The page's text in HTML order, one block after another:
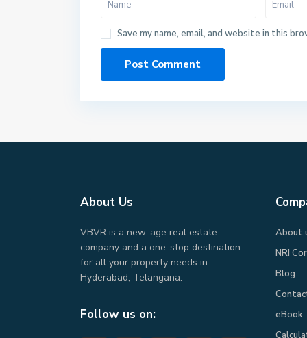
Save my name, email, and website in this
About Us
VBVR is a new-age real estate
company and a one-stop destination
for all your property needs in
Hyderabad, Telangana.
Follow us on:
About
NRI
Blog
eBook​